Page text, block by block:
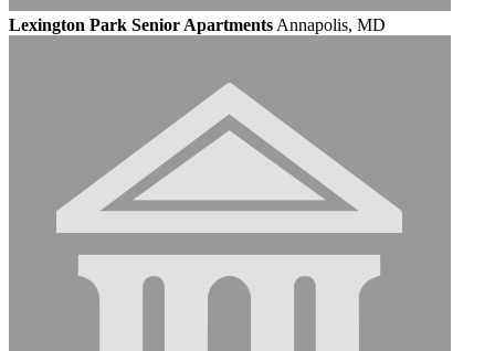
Lexington Park Senior Apartments Annapolis, MD